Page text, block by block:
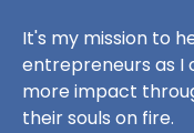
It's my mission to
entrepreneurs as I
more impact
their souls on fire.